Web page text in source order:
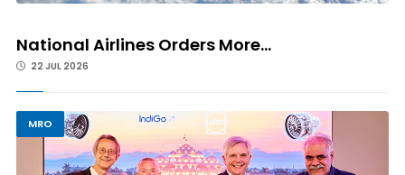
National Airlines Orders More...
22 JUL 2026
MRO